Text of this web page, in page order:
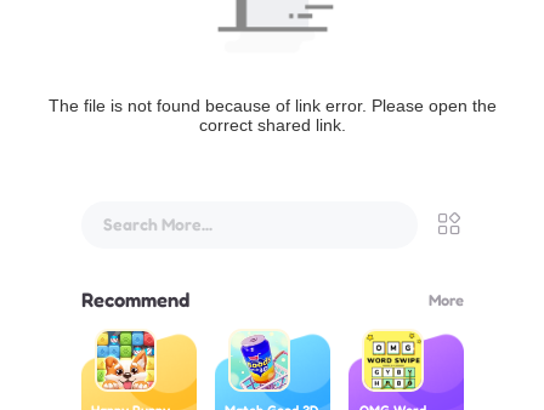
The file is not found because of link error. Please open the
correct shared link.